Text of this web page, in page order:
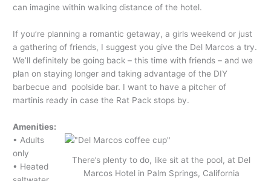
can imagine within walking distance of the hotel.
If you’re planning a romantic getaway, a girls weekend or just
a gathering of friends, I suggest you give the Del Marcos a try.
We’ll definitely be going back – this time with friends – and we
plan on staying longer and taking advantage of the DIY
barbecue and poolside bar. I want to have a pitcher of
martinis ready in case the Rat Pack stops by.
Amenities:
There’s plenty to do, like sit at the pool, at Del
Marcos Hotel in Palm Springs, California
• Adults
only
• Heated